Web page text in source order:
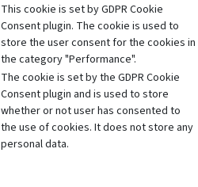
This cookie is set by GDPR Cookie
Consent plugin. The cookie is used to
store the user consent for the cookies in
the category "Performance".
The cookie is set by the GDPR Cookie
Consent plugin and is used to store
whether or not user has consented to
the use of cookies. It does not store any
personal data.